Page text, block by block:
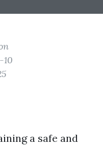
a safe and